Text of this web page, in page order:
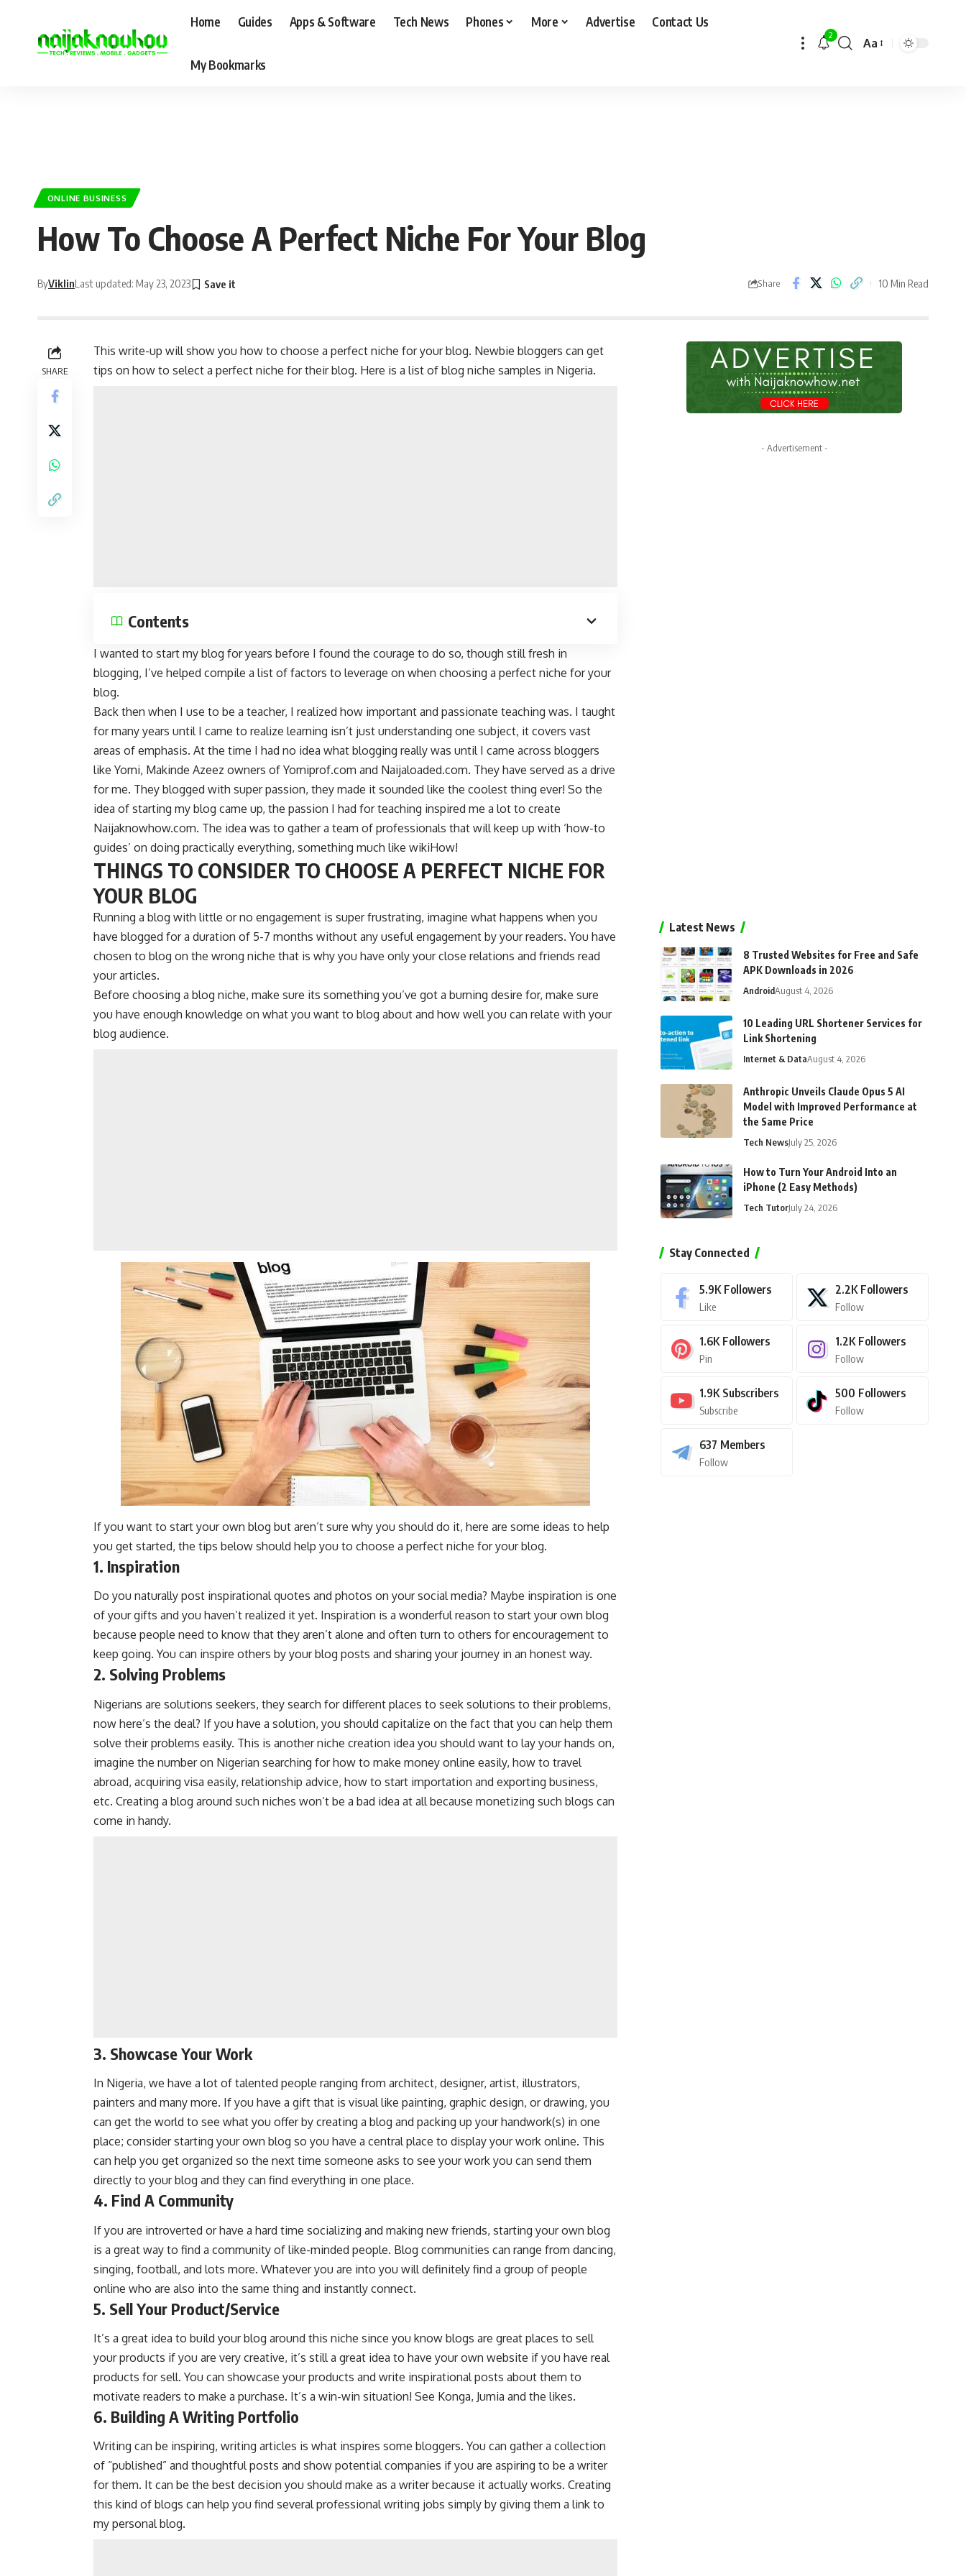
Home Guides Apps & Software Tech News Phones More Advertise Contact Us
My Bookmarks
2
Aa
ONLINE BUSINESS
How To Choose A Perfect Niche For Your Blog
ByViklinLast updated: May 23, 2023 Share 10 Min Read
SHARE
This write-up will show you how to choose a perfect niche for your blog. Newbie bloggers can get
tips on how to select a perfect niche for their blog. Here is a list of blog niche samples in Nigeria.
Contents
I wanted to start my blog for years before I found the courage to do so, though still fresh in
blogging, I’ve helped compile a list of factors to leverage on when choosing a perfect niche for your
blog.
Back then when I use to be a teacher, I realized how important and passionate teaching was. I taught
for many years until I came to realize learning isn’t just understanding one subject, it covers vast
areas of emphasis. At the time I had no idea what blogging really was until I came across bloggers
like Yomi, Makinde Azeez owners of Yomiprof.com and Naijaloaded.com. They have served as a drive
for me. They blogged with super passion, they made it sounded like the coolest thing ever! So the
idea of starting my blog came up, the passion I had for teaching inspired me a lot to create
Naijaknowhow.com. The idea was to gather a team of professionals that will keep up with ‘how-to
guides’ on doing practically everything, something much like wikiHow!
THINGS TO CONSIDER TO CHOOSE A PERFECT NICHE FOR
YOUR BLOG
Running a blog with little or no engagement is super frustrating, imagine what happens when you
have blogged for a duration of 5-7 months without any useful engagement by your readers. You have
chosen to blog on the wrong niche that is why you have only your close relations and friends read
your articles.
Before choosing a blog niche, make sure its something you’ve got a burning desire for, make sure
you have enough knowledge on what you want to blog about and how well you can relate with your
blog audience.
If you want to start your own blog but aren’t sure why you should do it, here are some ideas to help
you get started, the tips below should help you to choose a perfect niche for your blog.
1. Inspiration
Do you naturally post inspirational quotes and photos on your social media? Maybe inspiration is one
of your gifts and you haven’t realized it yet. Inspiration is a wonderful reason to start your own blog
because people need to know that they aren’t alone and often turn to others for encouragement to
keep going. You can inspire others by your blog posts and sharing your journey in an honest way.
2. Solving Problems
Nigerians are solutions seekers, they search for different places to seek solutions to their problems,
now here’s the deal? If you have a solution, you should capitalize on the fact that you can help them
solve their problems easily. This is another niche creation idea you should want to lay your hands on,
imagine the number on Nigerian searching forhow to make money online easily, how to travel
abroad, acquiring visa easily, relationship advice, how to start importation and exporting business,
etc. Creating a blog around such niches won’t be a bad idea at all because monetizing such blogs can
come in handy.
3. Showcase Your Work
In Nigeria, we have a lot of talented people ranging from architect, designer, artist, illustrators,
painters and many more. If you have a gift that is visual like painting, graphic design, or drawing, you
can get the world to see what you offer by creating a blog and packing up your handwork(s) in one
place; consider starting your own blog so you have a central place to display your work online. This
can help you get organized so the next time someone asks to see your work you can send them
directly to your blog and they can find everything in one place.
4. Find A Community
If you are introverted or have a hard time socializing and making new friends, starting your own blog
is a great way to find a community of like-minded people. Blog communities can range from dancing,
singing, football, and lots more. Whatever you are into you will definitely find a group of people
online who are also into the same thing and instantly connect.
5. Sell Your Product/Service
It’s a great idea to build your blog around this niche since you know blogs are great places to sell
your products if you are very creative, it’s still a great idea to have your own website if you have real
products for sell. You can showcase your products and write inspirational posts about them to
motivate readers to make a purchase. It’s a win-win situation! See Konga, Jumia and the likes.
6. Building A Writing Portfolio
Writing can be inspiring, writing articles is what inspires some bloggers. You can gather a collection
of “published” and thoughtful posts and show potential companies if you are aspiring to be a writer
for them. It can be the best decision you should make as a writer because it actually works. Creating
this kind of blogs can help you find several professional writing jobs simply by giving them a link to
my personal blog.
- Advertisement -
Latest News
8 Trusted Websites for Free and Safe
APK Downloads in 2026
AndroidAugust 4, 2026
10 Leading URL Shortener Services for
Link Shortening
Internet & DataAugust 4, 2026
Anthropic Unveils Claude Opus 5 AI
Model with Improved Performance at
the Same Price
Tech NewsJuly 25, 2026
How to Turn Your Android Into an
iPhone (2 Easy Methods)
Tech TutorJuly 24, 2026
Stay Connected
5.9K Followers
Like
2.2K Followers
Follow
1.6K Followers
Pin
1.2K Followers
Follow
1.9K Subscribers
Subscribe
500 Followers
Follow
637 Members
Follow